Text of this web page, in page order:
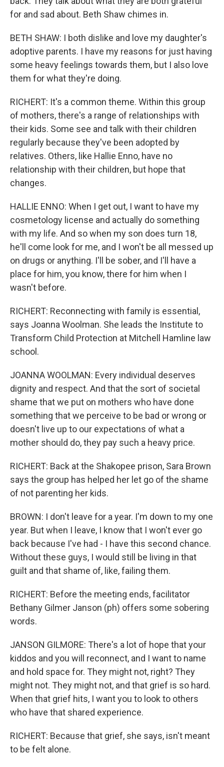
for and sad about. Beth Shaw chimes in.
BETH SHAW: I both dislike and love my daughter's
adoptive parents. I have my reasons for just having
some heavy feelings towards them, but I also love
them for what they're doing.
RICHERT: It's a common theme. Within this group
of mothers, there's a range of relationships with
their kids. Some see and talk with their children
regularly because they've been adopted by
relatives. Others, like Hallie Enno, have no
relationship with their children, but hope that
changes.
HALLIE ENNO: When I get out, I want to have my
cosmetology license and actually do something
with my life. And so when my son does turn 18,
he'll come look for me, and I won't be all messed up
on drugs or anything. I'll be sober, and I'll have a
place for him, you know, there for him when I
wasn't before.
RICHERT: Reconnecting with family is essential,
says Joanna Woolman. She leads the Institute to
Transform Child Protection at Mitchell Hamline law
school.
JOANNA WOOLMAN: Every individual deserves
dignity and respect. And that the sort of societal
shame that we put on mothers who have done
something that we perceive to be bad or wrong or
doesn't live up to our expectations of what a
mother should do, they pay such a heavy price.
RICHERT: Back at the Shakopee prison, Sara Brown
says the group has helped her let go of the shame
of not parenting her kids.
BROWN: I don't leave for a year. I'm down to my one
year. But when I leave, I know that I won't ever go
back because I've had - I have this second chance.
Without these guys, I would still be living in that
guilt and that shame of, like, failing them.
RICHERT: Before the meeting ends, facilitator
Bethany Gilmer Janson (ph) offers some sobering
words.
JANSON GILMORE: There's a lot of hope that your
kiddos and you will reconnect, and I want to name
and hold space for. They might not, right? They
might not. They might not, and that grief is so hard.
When that grief hits, I want you to look to others
who have that shared experience.
RICHERT: Because that grief, she says, isn't meant
to be felt alone.